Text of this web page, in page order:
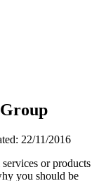
22/11/2016
or products
you should be